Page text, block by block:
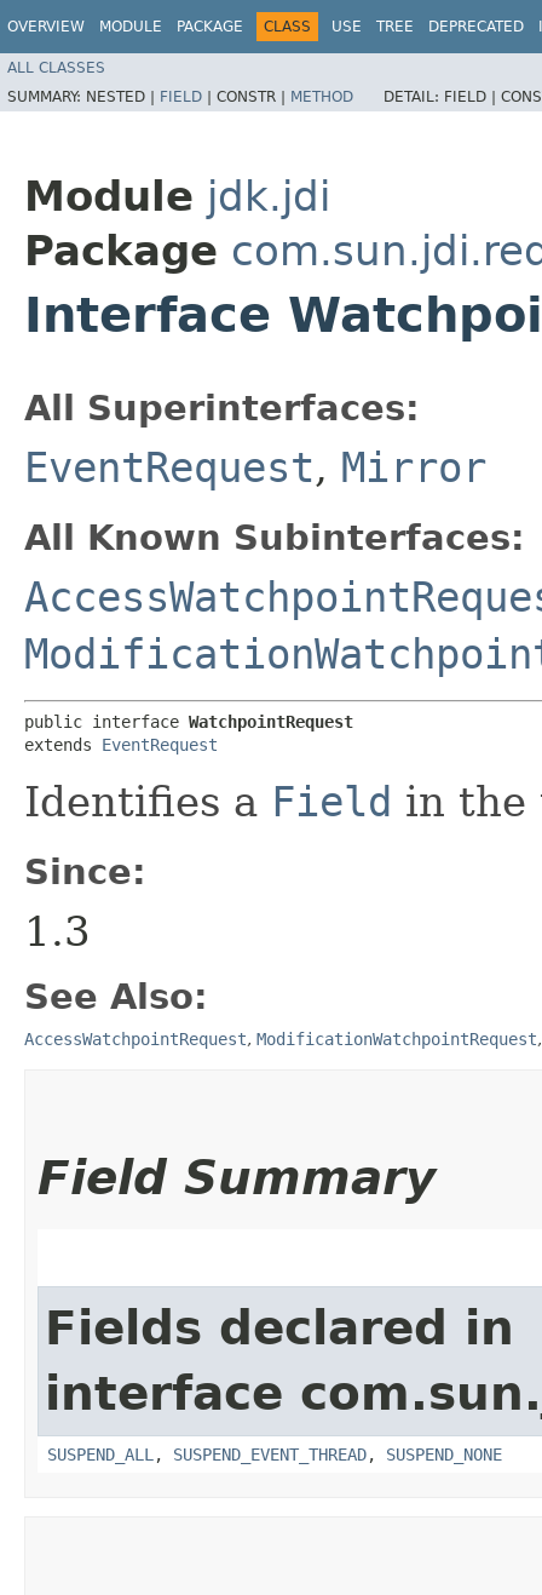
OVERVIEW MODULE PACKAGE CLASS USE TREE DEPRECATED
ALL CLASSES
SUMMARY: NESTED | FIELD | CONSTR | METHOD DETAIL: FIELD |
Module jdk.jdi
Package
Interface
All Superinterfaces:
EventRequest, Mirror
All Known Subinterfaces:
public interface WatchpointRequest
extends EventRequest
Identifies a Field in the
Since:
1.3
See Also:
AccessWatchpointRequest, ModificationWatchpointRequest
Field Summary
Fields declared in
interface
SUSPEND_ALL , SUSPEND_EVENT_THREAD, SUSPEND_NONE